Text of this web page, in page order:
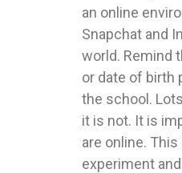
an online
Snapchat and
world. Remind
or date of birth
the school.
it is not. It is
are online.
experiment